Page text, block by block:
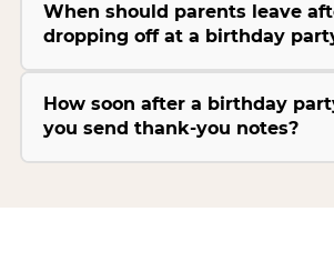
When should parents leave
dropping off at a birthday
How soon after a birthday
you send thank-you notes?